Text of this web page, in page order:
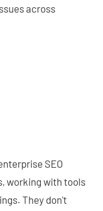
across
SEO
working with tools
They don't